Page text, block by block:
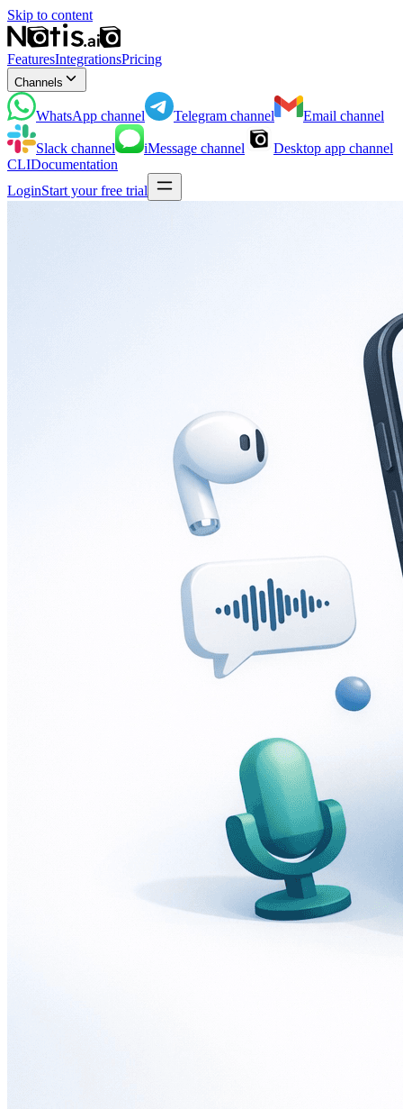
Skip to content
FeaturesIntegrationsPricing
Channels
WhatsApp channel Telegram channel Email channel
Slack channel iMessage channel Desktop app channel
CLIDocumentation
LoginStart your free trial